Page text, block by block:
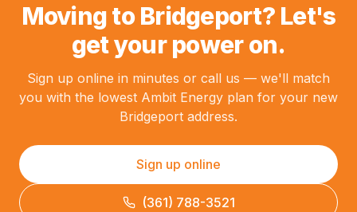
Moving to Bridgeport? Let's
get your power on.
Sign up online in minutes or call us — we'll match
you with the lowest Ambit Energy plan for your new
Bridgeport address.
Sign up online
(361) 788-3521